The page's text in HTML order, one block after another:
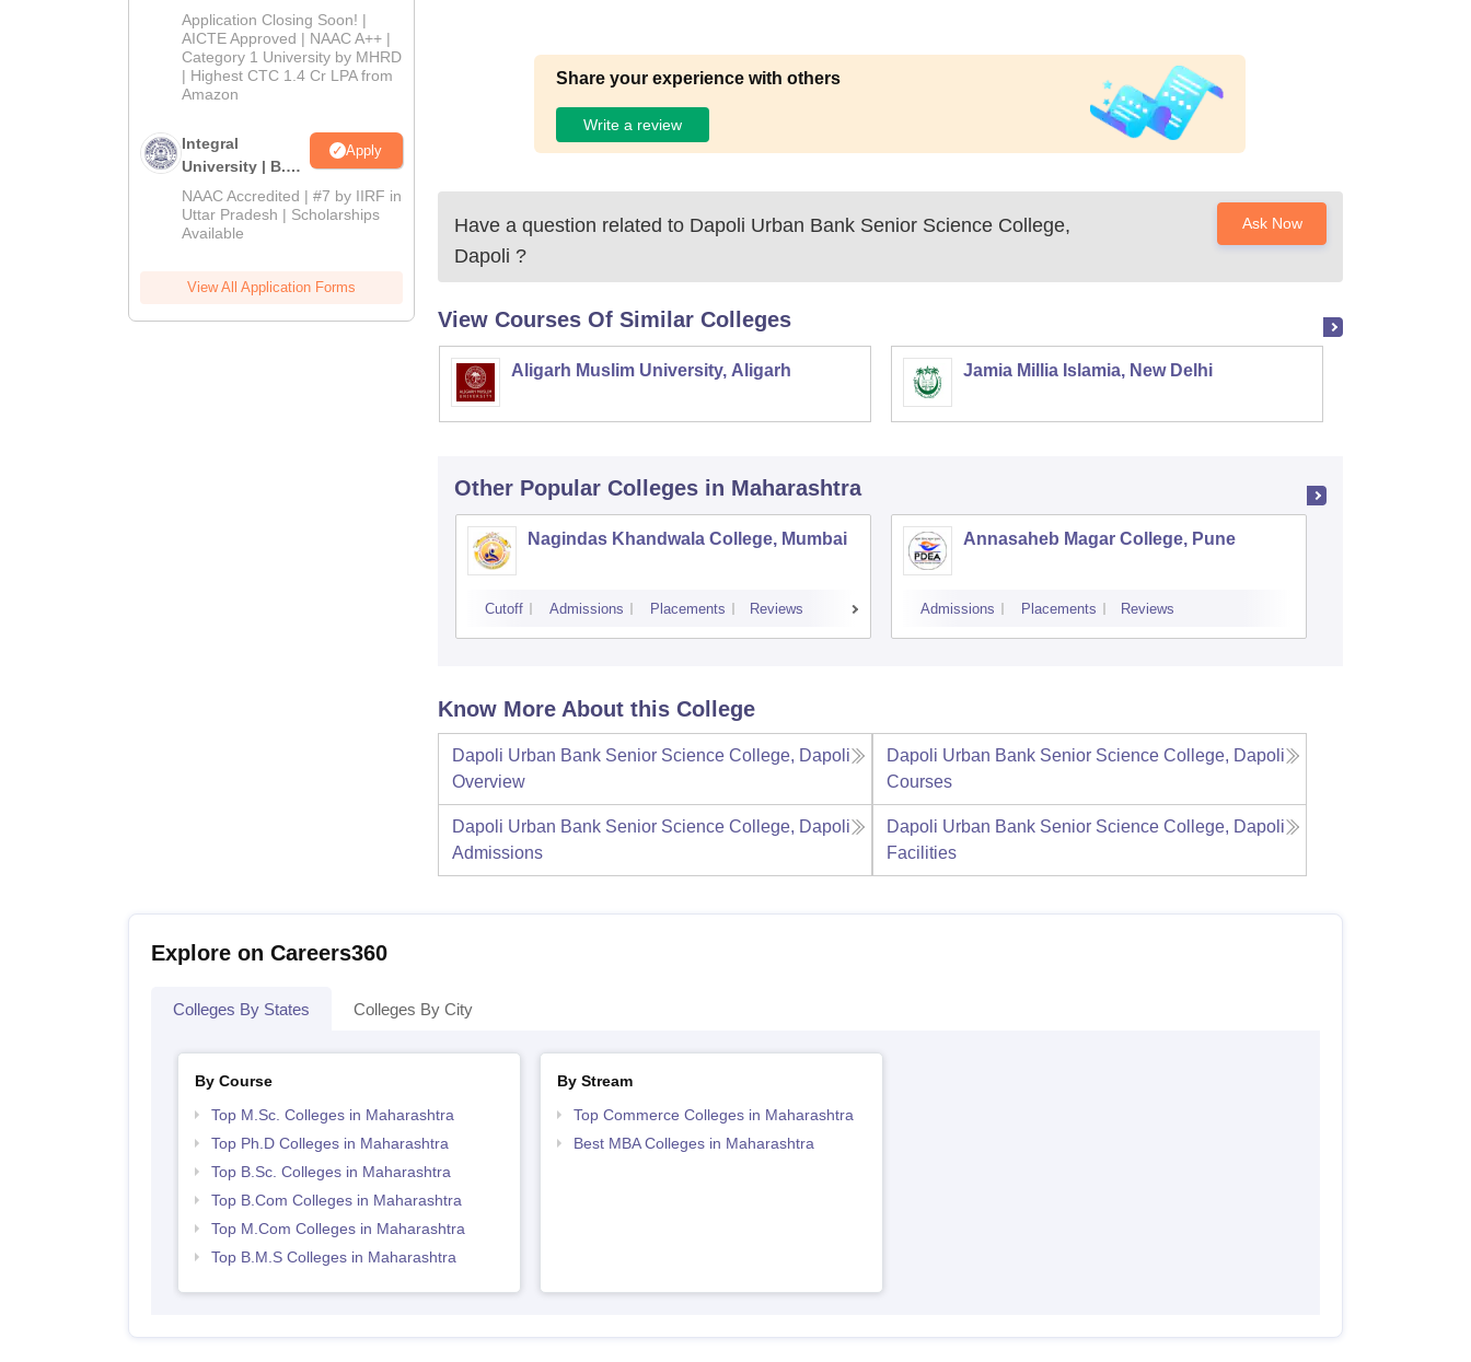
Admissions
2026
Application Closing Soon! |
AICTE Approved | NAAC A++ |
Category 1 University by MHRD
| Highest CTC 1.4 Cr LPA from
Amazon
Integral
University | B.Sc
Admissions
2026
Apply
NAAC Accredited | #7 by IIRF in
Uttar Pradesh | Scholarships
Available
View All Application Forms
Share your experience with others
Write a review
Have a question related to Dapoli Urban Bank Senior Science College,
Dapoli ?
Ask Now
View Courses Of Similar Colleges
Aligarh Muslim University, Aligarh Jamia Millia Islamia, New Delhi
Other Popular Colleges in Maharashtra
Nagindas Khandwala College, Mumbai
Cutoff Admissions Placements Reviews
Annasaheb Magar College, Pune
Admissions Placements Reviews
Know More About this College
Dapoli Urban Bank Senior Science College, Dapoli
Overview
Dapoli Urban Bank Senior Science College, Dapoli
Courses
Dapoli Urban Bank Senior Science College, Dapoli
Admissions
Dapoli Urban Bank Senior Science College, Dapoli
Facilities
Explore on Careers360
Colleges By States Colleges By City
By Course
Top M.Sc. Colleges in Maharashtra
Top Ph.D Colleges in Maharashtra
Top B.Sc. Colleges in Maharashtra
Top B.Com Colleges in Maharashtra
Top M.Com Colleges in Maharashtra
Top B.M.S Colleges in Maharashtra
By Stream
Top Commerce Colleges in Maharashtra
Best MBA Colleges in Maharashtra